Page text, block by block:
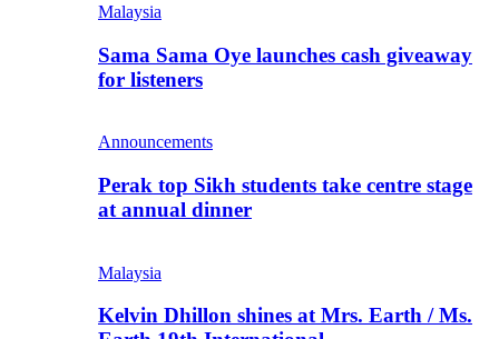
Malaysia
Sama Sama Oye launches cash giveaway
for listeners
Announcements
Perak top Sikh students take centre stage
at annual dinner
Malaysia
Kelvin Dhillon shines at Mrs. Earth / Ms.